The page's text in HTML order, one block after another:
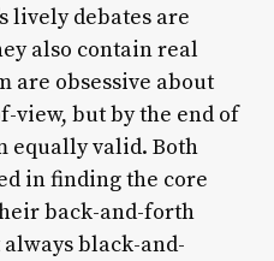
lively debates are
also contain real
are obsessive about
view, but by the end of
equally valid. Both
in finding the core
back-and-forth
black-and-